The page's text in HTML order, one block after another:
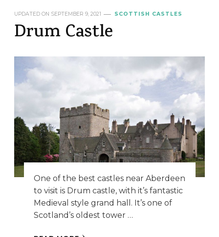
UPDATED ON SEPTEMBER 9, 2021 SCOTTISH CASTLES
Drum Castle
One of the best castles near Aberdeen
to visit is Drum castle, with it’s fantastic
Medieval style grand hall. It’s one of
Scotland’s oldest tower …